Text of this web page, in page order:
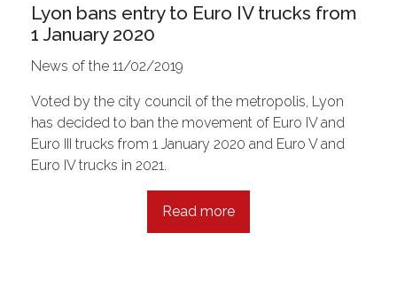
Lyon bans entry to Euro IV trucks from
1 January 2020
News of the 11/02/2019
Voted by the city council of the metropolis, Lyon
has decided to ban the movement of Euro IV and
Euro III trucks from 1 January 2020 and Euro V and
Euro IV trucks in 2021.
Read more